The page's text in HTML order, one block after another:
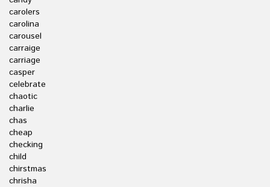
carolers
carolina
carousel
carraige
carriage
casper
celebrate
chaotic
charlie
chas
cheap
checking
child
chirstmas
chrisha